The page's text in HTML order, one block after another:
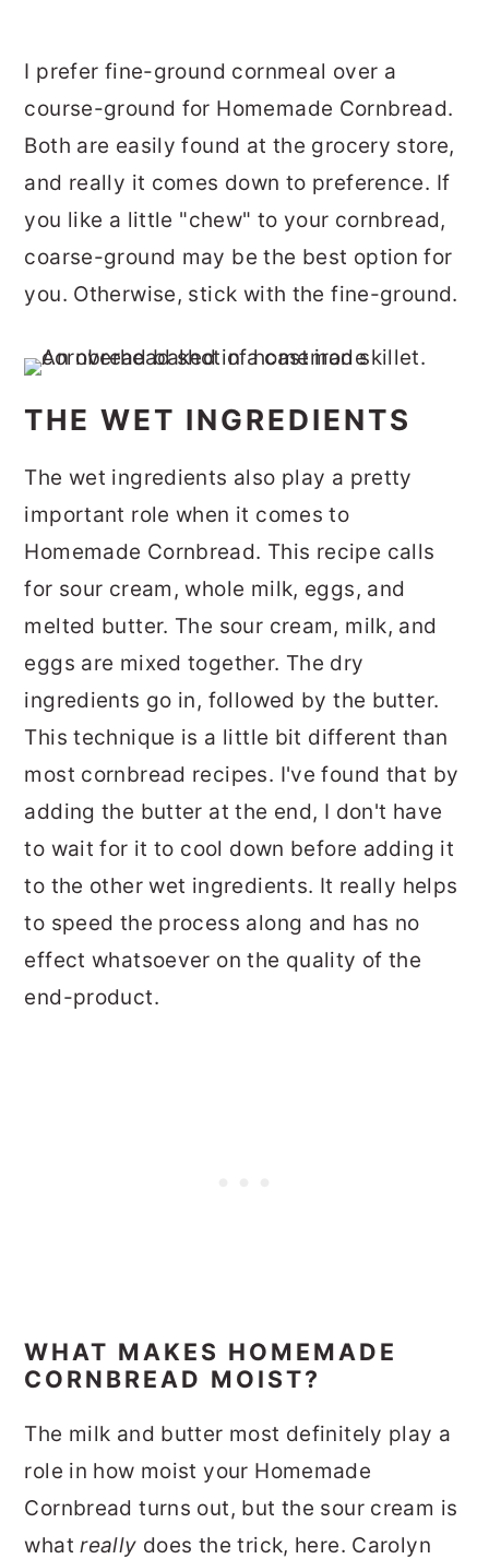
I prefer fine-ground cornmeal over a
course-ground for Homemade Cornbread.
Both are easily found at the grocery store,
and really it comes down to preference. If
you like a little "chew" to your cornbread,
coarse-ground may be the best option for
you. Otherwise, stick with the fine-ground.
THE WET INGREDIENTS
The wet ingredients also play a pretty
important role when it comes to
Homemade Cornbread. This recipe calls
for sour cream, whole milk, eggs, and
melted butter. The sour cream, milk, and
eggs are mixed together. The dry
ingredients go in, followed by the butter.
This technique is a little bit different than
most cornbread recipes. I've found that by
adding the butter at the end, I don't have
to wait for it to cool down before adding it
to the other wet ingredients. It really helps
to speed the process along and has no
effect whatsoever on the quality of the
end-product.
WHAT MAKES HOMEMADE
CORNBREAD MOIST?
The milk and butter most definitely play a
role in how moist your Homemade
Cornbread turns out, but the sour cream is
whatreally does the trick, here. Carolyn